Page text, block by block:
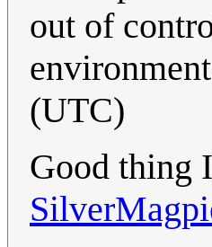
out of
(UTC)
Good thing